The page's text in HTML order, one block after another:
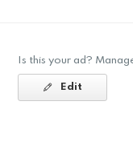
Is this your ad?
Edit